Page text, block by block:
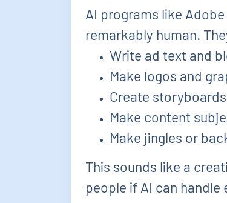
AI programs like
remarkably human.
Write ad text and
Make logos and
Create
Make content
Make jingles or
This sounds like a
people if AI can handle